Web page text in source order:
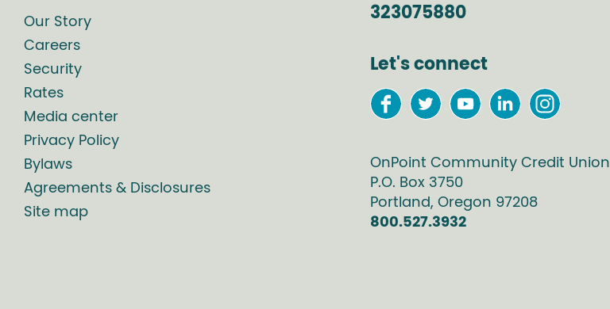
Our Story
Careers
Security
Rates
Media center
Privacy Policy
Bylaws
Agreements & Disclosures
Site map
323075880
Let's connect
OnPoint Community Credit Union
P.O. Box 3750
Portland, Oregon 97208
800.527.3932